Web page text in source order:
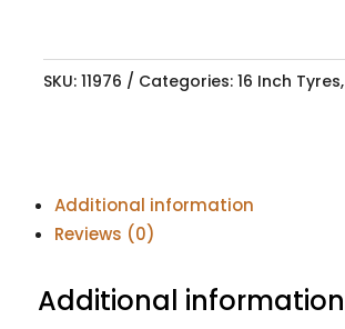
SKU: 11976 Categories: 16 Inch Tyres,
Additional information
Reviews (0)
Additional information